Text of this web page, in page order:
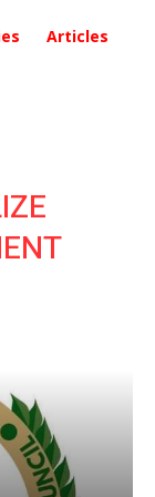
Articles